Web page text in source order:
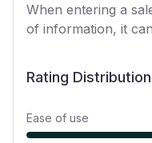
When entering a
of information, it
Rating Distribution
Ease of use